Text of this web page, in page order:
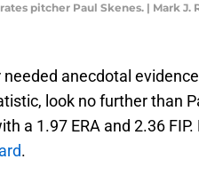
pitcher Paul Skenes. | Mark J.
needed anecdotal
look no further than
a 1.97 ERA and 2.36
.